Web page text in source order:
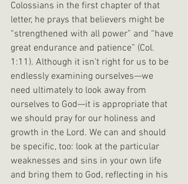
Colossians in the first chapter of that
letter, he prays that believers might be
“strengthened with all power” and “have
great endurance and patience” (Col.
1:11). Although it isn’t right for us to be
endlessly examining ourselves—we
need ultimately to look away from
ourselves to God—it is appropriate that
we should pray for our holiness and
growth in the Lord. We can and should
be specific, too: look at the particular
weaknesses and sins in your own life
and bring them to God, reflecting in his